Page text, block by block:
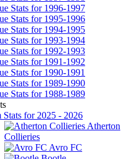
Stats for 1996-1997
Stats for 1995-1996
Stats for 1994-1995
Stats for 1993-1994
Stats for 1992-1993
Stats for 1991-1992
Stats for 1990-1991
Stats for 1989-1990
Stats for 1988-1989
Stats for 2025 - 2026
Atherton
Collieries
Avro FC